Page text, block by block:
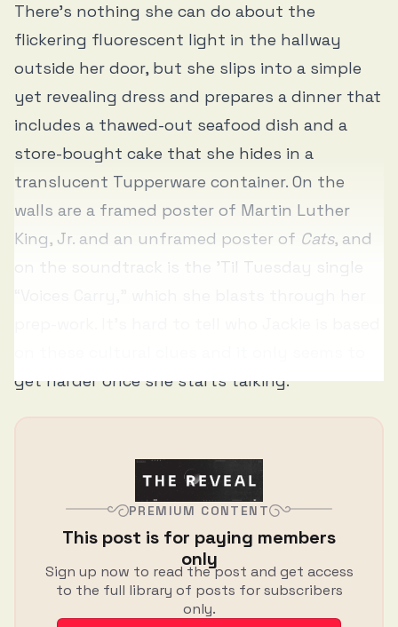
There’s nothing she can do about the
flickering fluorescent light in the hallway
outside her door, but she slips into a simple
yet revealing dress and prepares a dinner that
includes a thawed-out seafood dish and a
store-bought cake that she hides in a
translucent Tupperware container. On the
walls are a framed poster of Martin Luther
King, Jr. and an unframed poster of Cats, and
on the soundtrack is the ’Til Tuesday single
get harder once she starts talking.
PREMIUM CONTENT
This post is for paying members
only
Sign up now to read the post and get access
to the full library of posts for subscribers
only.